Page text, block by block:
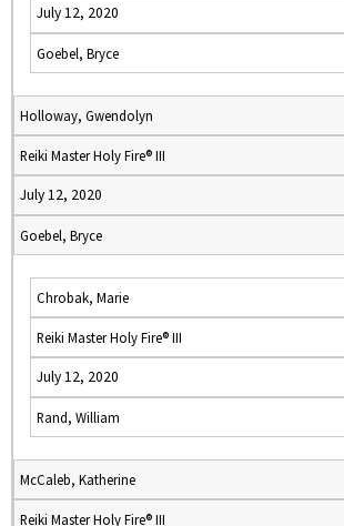
July 12, 2020
Goebel, Bryce
Holloway, Gwendolyn
Reiki Master Holy Fire® III
July 12, 2020
Goebel, Bryce
Chrobak, Marie
Reiki Master Holy Fire® III
July 12, 2020
Rand, William
McCaleb, Katherine
Reiki Master Holy Fire® III